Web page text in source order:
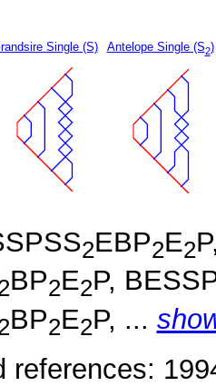
Single (S) Antelope Single (S2)
2EBP2E2
BP2E2P,
BP2E2P, ...
references: